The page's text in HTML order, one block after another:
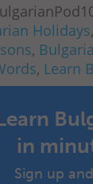
Holidays,
,
, Learn
in
Sign up